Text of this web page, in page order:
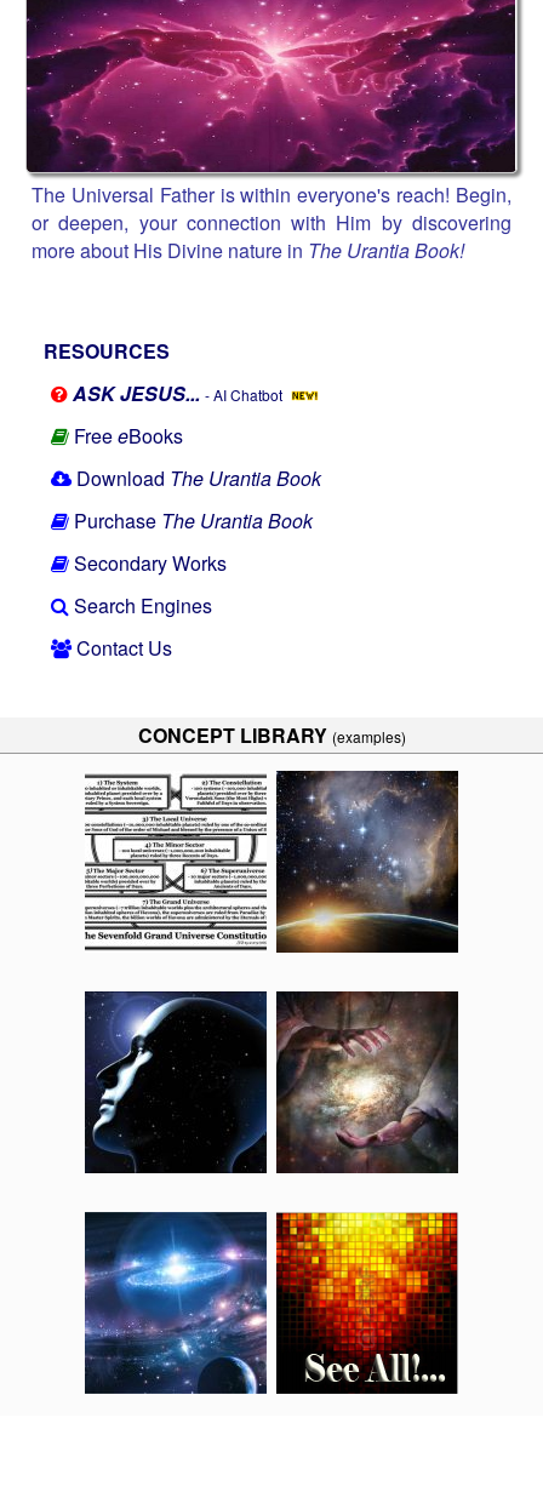
The Universal Father is within everyone's reach! Begin,
or deepen, your connection with Him by discovering
more about His Divine nature in The Urantia Book!
RESOURCES
ASK JESUS... - AI Chatbot
FreeeBooks
Download The Urantia Book
Purchase The Urantia Book
Secondary Works
Search Engines
Contact Us
CONCEPT LIBRARY (examples)